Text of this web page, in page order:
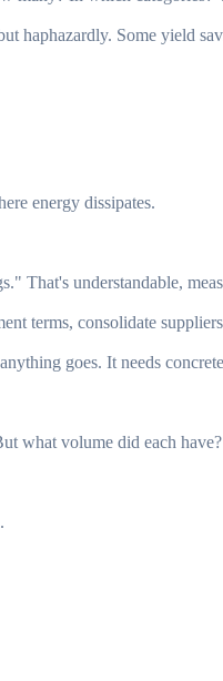
haphazardly. Some yield
energy dissipates.
That's understandable,
terms, consolidate
goes. It needs
what volume did each